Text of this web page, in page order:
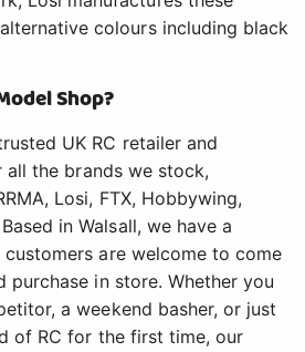
colours including black
Shop?
UK RC retailer and
the brands we stock,
Losi, FTX, Hobbywing,
in Walsall, we have a
are welcome to come
purchase in store. Whether you
a weekend basher, or just
of RC for the first time, our